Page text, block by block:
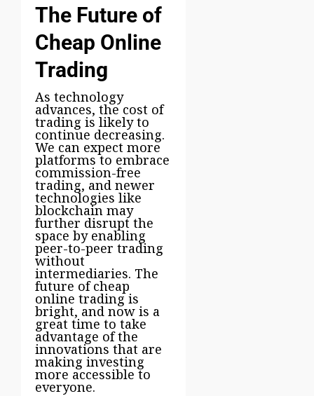
The Future of
Cheap Online
Trading
As technology
advances, the cost of
trading is likely to
continue decreasing.
We can expect more
platforms to embrace
commission-free
trading, and newer
technologies like
blockchain may
further disrupt the
space by enabling
peer-to-peer trading
without
intermediaries. The
future of cheap
online trading is
bright, and now is a
great time to take
advantage of the
innovations that are
making investing
more accessible to
everyone.